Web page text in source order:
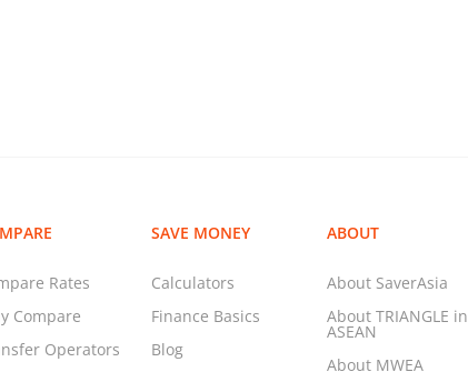
Rates
Compare
Operators
SAVE MONEY
Calculators
Finance Basics
Blog
ABOUT
About SaverAsia
About TRIANGLE in
ASEAN
About MWEA